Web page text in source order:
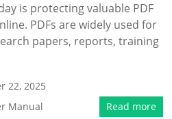
is protecting valuable PDF
PDFs are widely used for
papers, reports, training
22, 2025
Manual Read more